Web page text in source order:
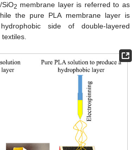
SiO2 membrane layer is referred to as
the pure PLA membrane layer is
side of double-layered